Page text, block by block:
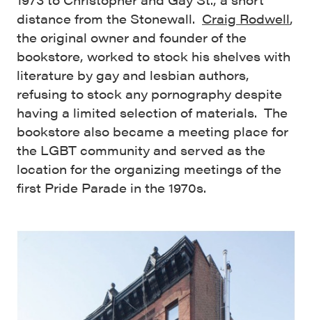
distance from the Stonewall. Craig Rodwell,
the original owner and founder of the
bookstore, worked to stock his shelves with
literature by gay and lesbian authors,
refusing to stock any pornography despite
having a limited selection of materials. The
bookstore also became a meeting place for
the LGBT community and served as the
location for the organizing meetings of the
first Pride Parade in the 1970s.